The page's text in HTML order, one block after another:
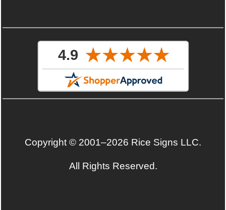
Copyright © 2001–2026 Rice Signs LLC.
All Rights Reserved.